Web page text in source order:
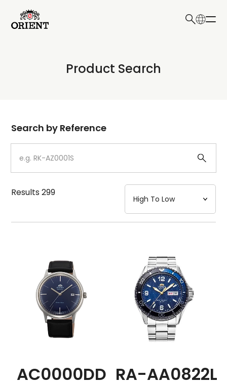
Write your search query here
Product Search
Dial
Case
Strap
Mechanism・Water Resistance
Search by Reference
Results299
AC0000DD RA-AA0822L